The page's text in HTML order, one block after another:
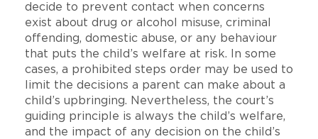
decide to prevent contact when concerns
exist about drug or alcohol misuse, criminal
offending, domestic abuse, or any behaviour
that puts the child’s welfare at risk. In some
cases, a prohibited steps order may be used to
limit the decisions a parent can make about a
child’s upbringing. Nevertheless, the court’s
guiding principle is always the child’s welfare,
and the impact of any decision on the child’s